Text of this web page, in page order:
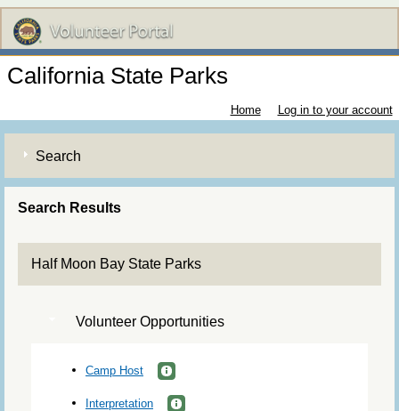
California State Parks
Home Log in to your account
Search
Search Results
Half Moon Bay State Parks
Volunteer Opportunities
Camp Host
Interpretation